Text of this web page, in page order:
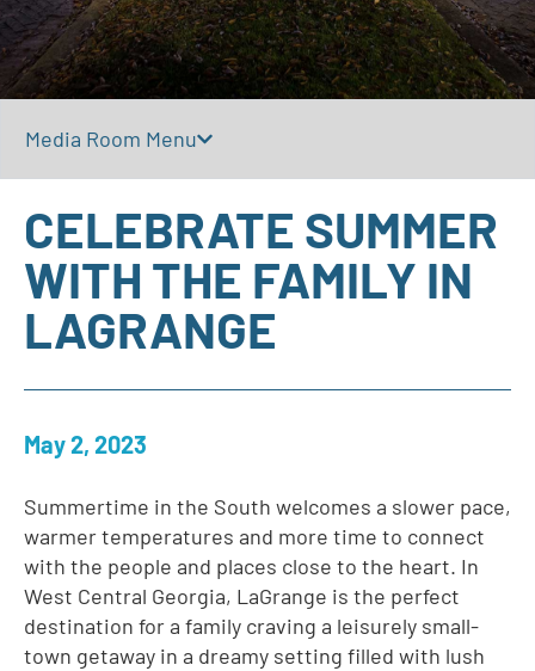
Media Room Menu
CELEBRATE SUMMER
WITH THE FAMILY IN
LAGRANGE
May 2, 2023
Summertime in the South welcomes a slower pace,
warmer temperatures and more time to connect
with the people and places close to the heart. In
West Central Georgia, LaGrange is the perfect
destination for a family craving a leisurely small-
town getaway in a dreamy setting filled with lush